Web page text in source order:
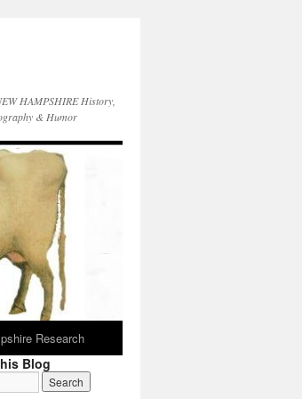
HAMPSHIRE History,
& Humor
Research
Blog